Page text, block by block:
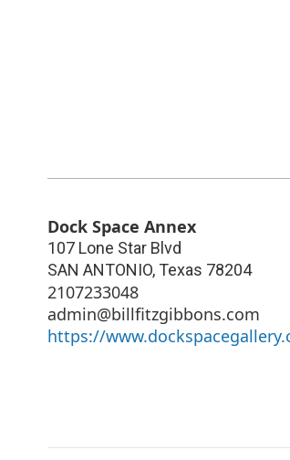
Dock Space Annex
107 Lone Star Blvd
SAN ANTONIO, Texas 78204
2107233048
admin@billfitzgibbons.com
https://